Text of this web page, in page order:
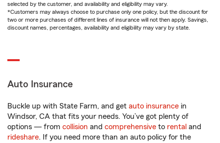
selected by the customer, and availability and eligibility may vary.
*Customers may always choose to purchase only one policy, but the discount for
two or more purchases of different lines of insurance will not then apply. Savings,
discount names, percentages, availability and eligibility may vary by state.
Auto Insurance
Buckle up with State Farm, and get auto insurance in
Windsor, CA that fits your needs. You’ve got plenty of
options — from collision and comprehensive to rental and
rideshare. If you need more than an auto policy for the